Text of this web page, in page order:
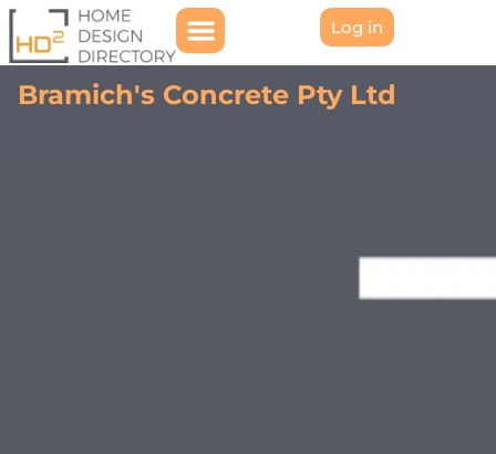
Log in
Bramich's Concrete Pty Ltd